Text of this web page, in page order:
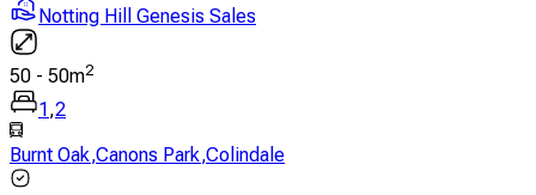
Notting Hill Genesis Sales
50 - 50m2
1,2
Burnt Oak,Canons Park,Colindale